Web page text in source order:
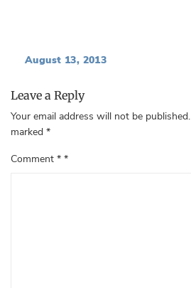
August 13, 2013
Leave a Reply
Your email address will not be published.
marked *
Comment *